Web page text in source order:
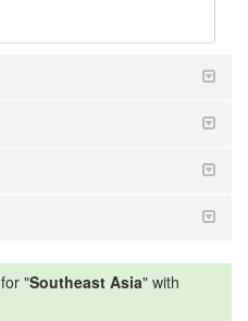
for "Southeast Asia" with